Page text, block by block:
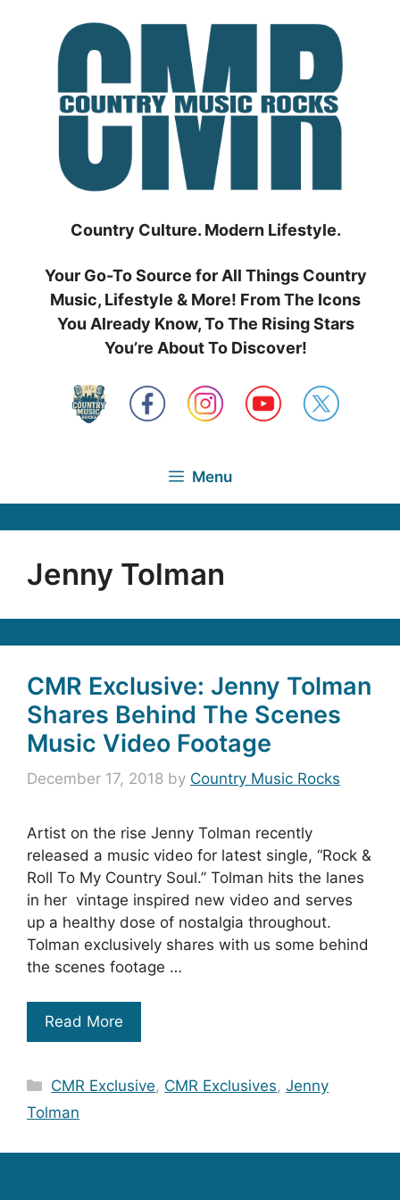
Country Culture. Modern Lifestyle.
Your Go-To Source for All Things Country
Music, Lifestyle & More! From The Icons
You Already Know, To The Rising Stars
You’re About To Discover!
Menu
Jenny Tolman
CMR Exclusive: Jenny Tolman
Shares Behind The Scenes
Music Video Footage
December 17, 2018 by Country Music Rocks
Artist on the rise Jenny Tolman recently
released a music video for latest single, “Rock &
Roll To My Country Soul.” Tolman hits the lanes
in her vintage inspired new video and serves
up a healthy dose of nostalgia throughout.
Tolman exclusively shares with us some behind
the scenes footage …
Read More
Categories
CMR Exclusive, CMR Exclusives,Jenny
Tolman